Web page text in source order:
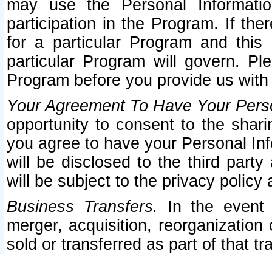
may use the Personal
participation in the Program. If
for a particular Program and
particular Program will govern.
Program before you provide us
Your Agreement To Have Your
opportunity to consent to the
you agree to have your Personal
will be disclosed to the third party
will be subject to the privacy policy
Business Transfers.
In the event
merger, acquisition,
sold or transferred as part of that